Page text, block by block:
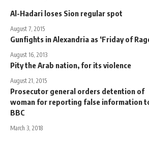
Al-Hadari loses Sion regular spot
August 7, 2015
Gunfights in Alexandria as ‘Friday of
August 16, 2013
Pity the Arab nation, for its violence
August 21, 2015
Prosecutor general orders detention of
woman for reporting false information
BBC
March 3, 2018